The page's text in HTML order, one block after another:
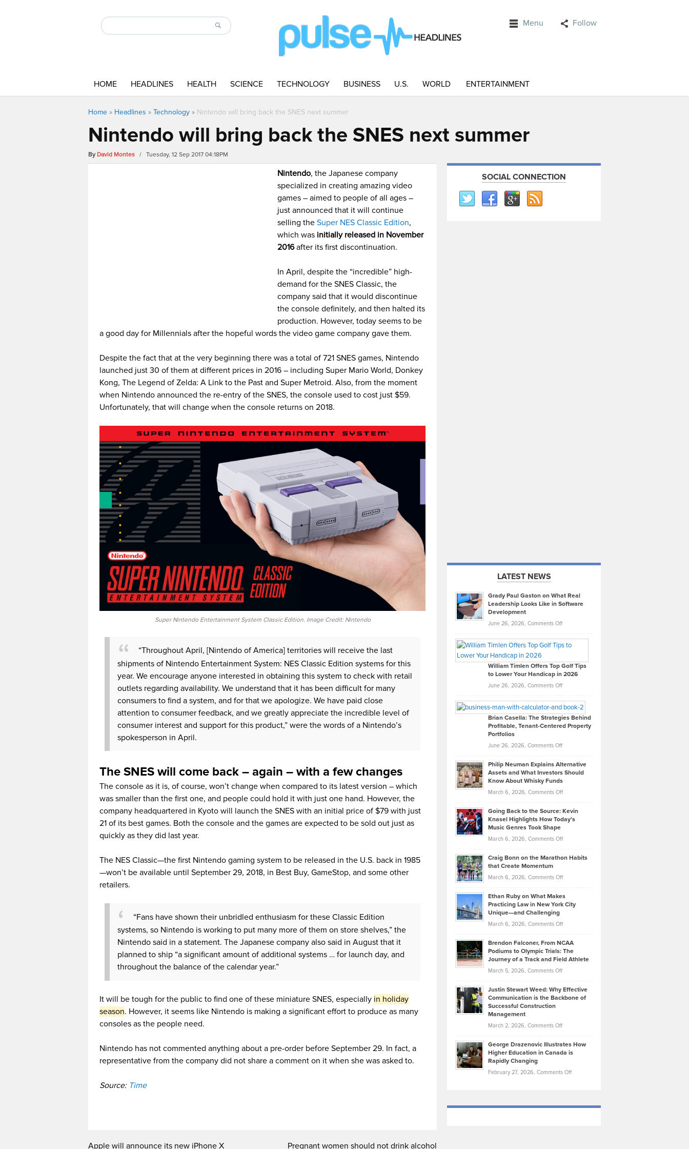
Menu Follow
HOME HEADLINES HEALTH SCIENCE TECHNOLOGY BUSINESS U.S. WORLD ENTERTAINMENT
Home » Headlines » Technology » Nintendo will bring back the SNES next summer
Nintendo will bring back the SNES next summer
By David Montes / Tuesday, 12 Sep 2017 04:18PM
Nintendo, the Japanese company
specialized in creating amazing video
games – aimed to people of all ages –
just announced that it will continue
selling theSuper NES Classic Edition,
which was initially released in November
2016after its first discontinuation.
In April, despite the “incredible” high-
demand for the SNES Classic, the
company said that it would discontinue
the console definitely, and then halted its
production. However, today seems to be
a good day for Millennials after the hopeful words the video game company gave them.
Despite the fact that at the very beginning there was a total of 721 SNES games, Nintendo
launched just 30 of them at different prices in 2016 – including Super Mario World, Donkey
Kong, The Legend of Zelda: A Link to the Past and Super Metroid. Also, from the moment
when Nintendo announced the re-entry of the SNES, the console used to cost just $59.
Unfortunately, that will change when the console returns on 2018.
Super Nintendo Entertainment System Classic Edition. Image Credit: Nintendo
“Throughout April, [Nintendo of America] territories will receive the last
shipments of Nintendo Entertainment System: NES Classic Edition systems for this
year. We encourage anyone interested in obtaining this system to check with retail
outlets regarding availability. We understand that it has been difficult for many
consumers to find a system, and for that we apologize. We have paid close
attention to consumer feedback, and we greatly appreciate the incredible level of
consumer interest and support for this product,” were the words of a Nintendo’s
spokesperson in April.
The SNES will come back – again – with a few changes
The console as it is, of course, won’t change when compared to its latest version – which
was smaller than the first one, and people could hold it with just one hand. However, the
company headquartered in Kyoto will launch the SNES with an initial price of $79 with just
21 of its best games. Both the console and the games are expected to be sold out just as
quickly as they did last year.
The NES Classic—the first Nintendo gaming system to be released in the U.S. back in 1985
—won’t be available until September 29, 2018, in Best Buy, GameStop, and some other
retailers.
“Fans have shown their unbridled enthusiasm for these Classic Edition
systems, so Nintendo is working to put many more of them on store shelves,” the
Nintendo said in a statement. The Japanese company also said in August that it
planned to ship “a significant amount of additional systems … for launch day, and
throughout the balance of the calendar year.”
It will be tough for the public to find one of these miniature SNES, especially in holiday
season. However, it seems like Nintendo is making a significant effort to produce as many
consoles as the people need.
Nintendo has not commented anything about a pre-order before September 29. In fact, a
representative from the company did not share a comment on it when she was asked to.
Source: Time
Apple will announce its new iPhone X Pregnant women should not drink alcohol
SOCIAL CONNECTION
LATEST NEWS
Grady Paul Gaston on What Real
Leadership Looks Like in Software
Development
June 26, 2026, Comments Offon
Paul
on
What
Real
Looks
Like
in
Development
William Timlen Offers Top Golf Tips
to Lower Your Handicap in 2026
June 26, 2026, Comments Offon
Timlen
Offers
Top
Tips
Lower
2026
Brian Casella: The Strategies Behind
Profitable, Tenant-Centered Property
Portfolios
June 26, 2026, Comments Offon
Casella:
The
Behind
Tenant-
Property
Philip Neuman Explains Alternative
Assets and What Investors Should
Know About Whisky Funds
March 6, 2026, Comments Offon
Neuman
Explains
Assets
Investors
Know
About
Funds
Going Back to the Source: Kevin
Knasel Highlights How Today’s
Music Genres Took Shape
March 6, 2026, Comments Offon
Back
the
Kevin
Knasel
Highlights
Today’s
Music
Genres
Took
Craig Bonn on the Marathon Habits
that Create Momentum
March 6, 2026, Comments Offon
Bonn
on
Marathon
that
Create
Momentum
Ethan Ruby on What Makes
Practicing Law in New York City
Unique—and Challenging
March 6, 2026, Comments Offon
Ruby
on
Law
York
Unique
—
Brendon Falconer, From NCAA
Podiums to Olympic Trials: The
Journey of a Track and Field Athlete
March 5, 2026, Comments Offon
Falconer,
From
Olympic
Trials:
Journey
Justin Stewart Weed: Why Effective
Communication is the Backbone of
Successful Construction
Management
March 2, 2026, Comments Offon
Stewart
Weed:
Effective
the
George Drazenovic Illustrates How
Higher Education in Canada is
Rapidly Changing
February 27, 2026, Comments Offon